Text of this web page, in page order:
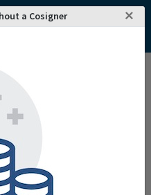
a Cosigner ×
USA
graduate and
for people
growth. The